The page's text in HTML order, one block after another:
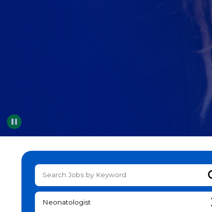
Pause
Neonatologist